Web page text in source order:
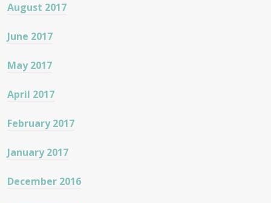
August 2017
June 2017
May 2017
April 2017
February 2017
January 2017
December 2016